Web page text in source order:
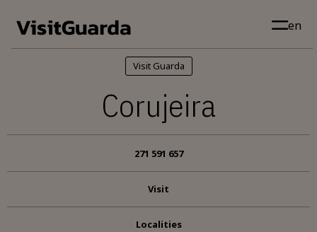
en
Visit Guarda
Corujeira
271 591 657
Visit
Localities